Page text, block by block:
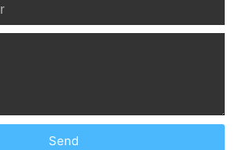
Send